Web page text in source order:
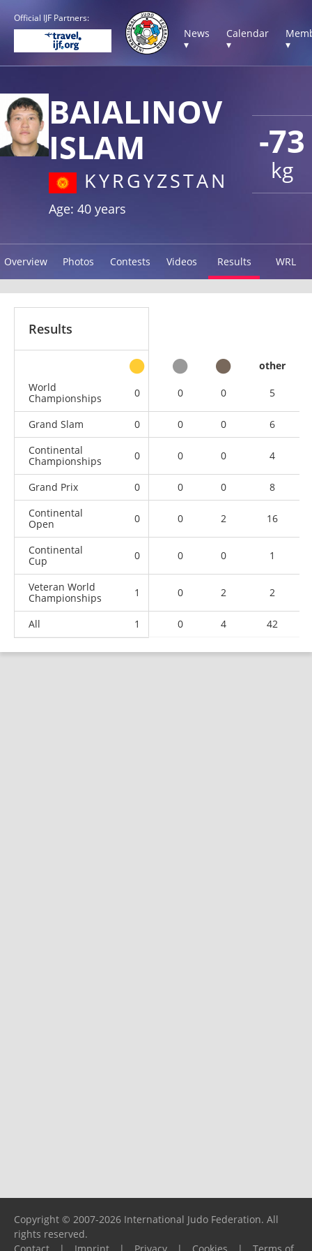
Official IJF Partners:
News
▾
Calendar
▾
▾
-73
kg
BAIALINOV
ISLAM
KYRGYZSTAN
Age: 40 years
Overview Photos Contests Videos Results WRL
Results
other
World
Championships
0 0 0 5
Grand Slam 0 0 0
6
Continental
Championships
0 0 0 4
Grand Prix 0 0 0
8
Continental
Open
0 0 2 16
Continental
Cup
0 0 0 1
Veteran World
Championships
1 0 2 2
All 1 0 4 42
Copyright © 2007-2026 International Judo Federation. All
rights reserved.